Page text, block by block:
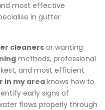
most effective
in gutter
cleanersor wanting
methods, professional
and most efficient
in my area knows how to
early signs of
flows properly through